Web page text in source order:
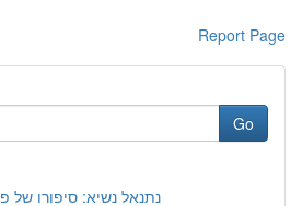
Report Page
Go
נתנאל נשיא: סיפורו של